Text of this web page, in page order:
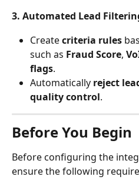
3. Automated Lead
Create criteria rules
such as Fraud Score,
flags.
Automatically reject
quality control.
Before You Begin
Before configuring the
ensure the following